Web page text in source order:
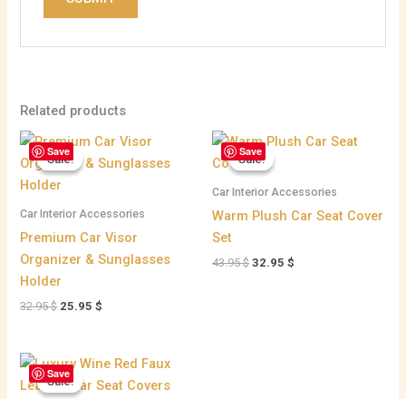
Related products
Save
Sale!
Sale!
Car Interior Accessories
Premium Car Visor
Organizer & Sunglasses
Holder
32.95$
Original
price
was:
32.95 $.
25.95$
Current
is:
Save
Sale!
Sale!
Car Interior Accessories
Warm Plush Car Seat Cover
Set
43.95$
Original
price
was:
32.95 $
Current
Save
Sale!
Sale!
Original
price
was:
Current
is: